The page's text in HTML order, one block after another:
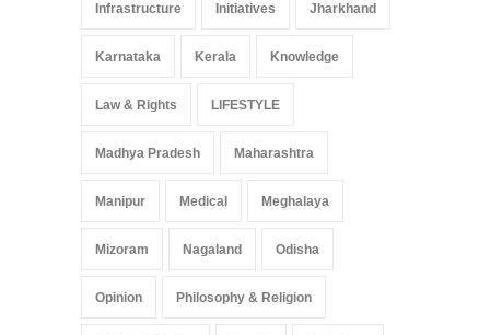
Infrastructure Initiatives Jharkhand
Karnataka Kerala Knowledge
Law & Rights LIFESTYLE
Madhya Pradesh Maharashtra
Manipur Medical Meghalaya
Mizoram Nagaland Odisha
Opinion Philosophy & Religion